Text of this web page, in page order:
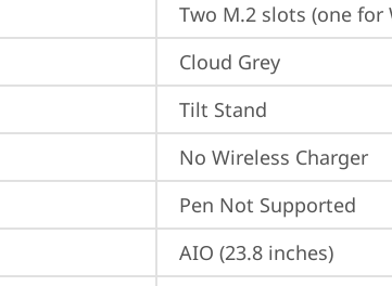
Two M.2 slots (one for
Cloud Grey
Tilt Stand
No Wireless Charger
Pen Not Supported
AIO (23.8 inches)